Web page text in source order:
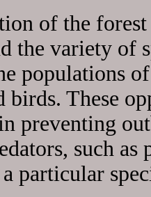
of the
the variety of
populations
birds. These
preventing
such as
particular